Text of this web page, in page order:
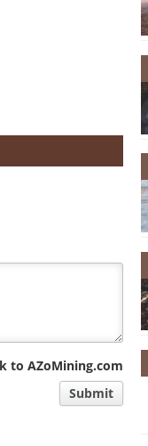
to AZoMining.com
Submit